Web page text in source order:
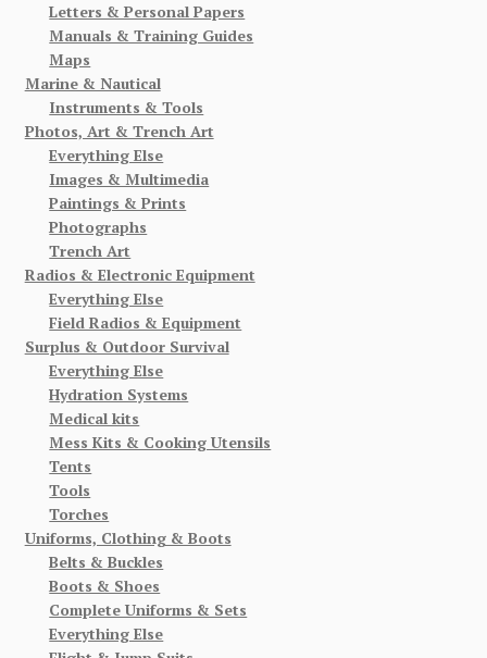
Letters & Personal Papers
Manuals & Training Guides
Maps
Marine & Nautical
Instruments & Tools
Photos, Art & Trench Art
Everything Else
Images & Multimedia
Paintings & Prints
Photographs
Trench Art
Radios & Electronic Equipment
Everything Else
Field Radios & Equipment
Surplus & Outdoor Survival
Everything Else
Hydration Systems
Medical kits
Mess Kits & Cooking Utensils
Tents
Tools
Torches
Uniforms, Clothing & Boots
Belts & Buckles
Boots & Shoes
Complete Uniforms & Sets
Everything Else